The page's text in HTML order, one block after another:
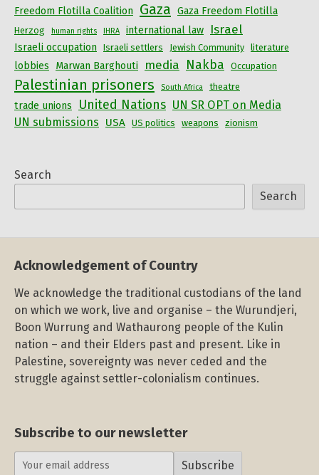
Freedom Flotilla Coalition Gaza Gaza Freedom Flotilla
Herzog human rights IHRA international law Israel
Israeli occupation Israeli settlers Jewish Community literature
lobbies Marwan Barghouti media Nakba Occupation
Palestinian prisoners South Africa theatre
trade unions United Nations UN SR OPT on Media
UN submissions
USA US politics weapons zionism
Search
Search
Acknowledgement of Country
We acknowledge the traditional custodians of the land
on which we work, live and organise – the Wurundjeri,
Boon Wurrung and Wathaurong people of the Kulin
nation – and their Elders past and present. Like in
Palestine, sovereignty was never ceded and the
struggle against settler-colonialism continues.
Subscribe to our newsletter
Subscribe